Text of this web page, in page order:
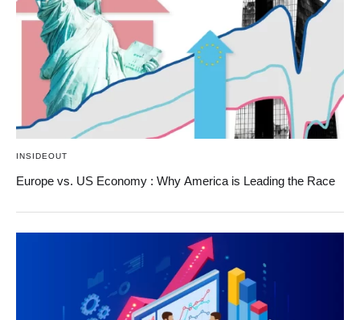
INSIDEOUT
Europe vs. US Economy : Why America is Leading the Race